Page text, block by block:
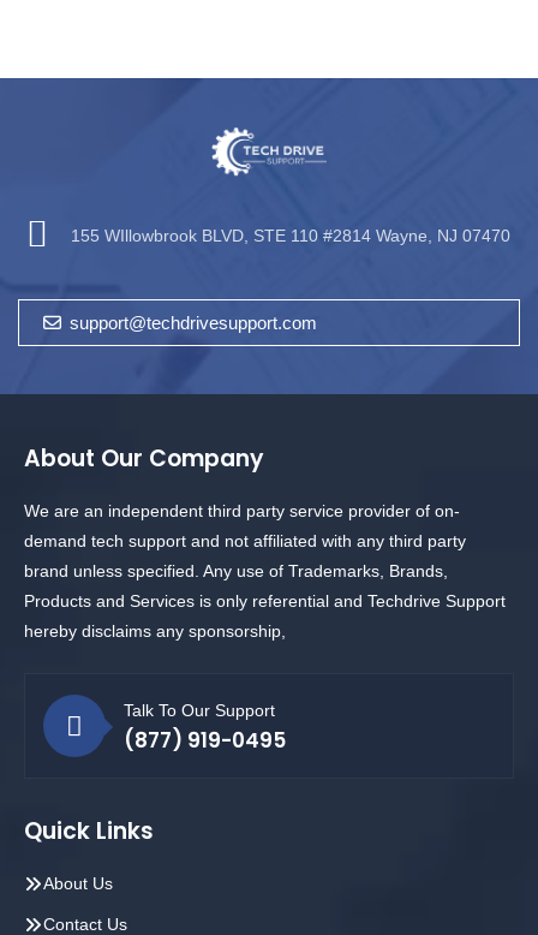
155 WIllowbrook BLVD, STE 110 #2814 Wayne, NJ 07470
support@techdrivesupport.com
About Our Company
We are an independent third party service provider of on-
demand tech support and not affiliated with any third party
brand unless specified. Any use of Trademarks, Brands,
Products and Services is only referential and Techdrive Support
hereby disclaims any sponsorship,
Talk To Our Support
(877) 919-0495
Quick Links
About Us
Contact Us